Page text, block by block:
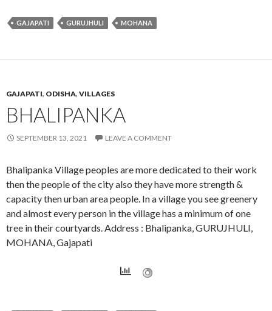
GAJAPATI GURUJHULI MOHANA
GAJAPATI, ODISHA, VILLAGES
BHALIPANKA
SEPTEMBER 13, 2021 LEAVE A COMMENT
Bhalipanka Village peoples are more dedicated to their work
then the people of the city also they have more strength &
capacity then urban area people. In a village you see greenery
and almost every person in the village has a minimum of one
tree in their courtyards. Address : Bhalipanka, GURUJHULI,
MOHANA, Gajapati